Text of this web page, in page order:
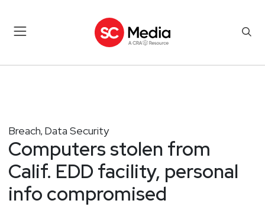
Breach, Data Security
Computers stolen from
Calif. EDD facility, personal
info compromised